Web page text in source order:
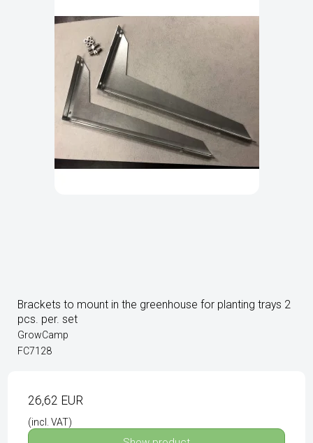
Brackets to mount in the greenhouse for planting trays 2
pcs. per. set
GrowCamp
FC7128
26,62 EUR
(incl. VAT)